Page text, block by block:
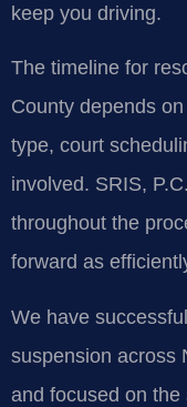
keep you driving.
The timeline for
County depends
type, court
involved. SRIS,
throughout the
forward as
We have
suspension across
and focused on